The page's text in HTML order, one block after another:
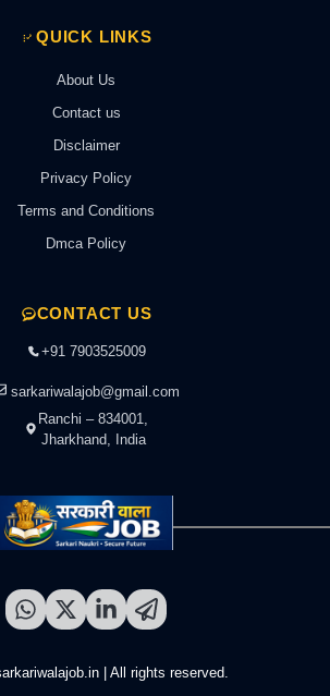
QUICK LINKS
About Us
Contact us
Disclaimer
Privacy Policy
Terms and Conditions
Dmca Policy
CONTACT US
+91 7903525009
sarkariwalajob@gmail.com
Ranchi – 834001,
Jharkhand, India
| All rights reserved.